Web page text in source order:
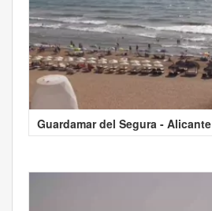
Guardamar del Segura - Alicante